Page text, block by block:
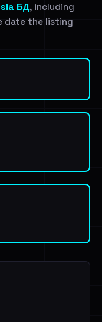
БД, including
date the listing